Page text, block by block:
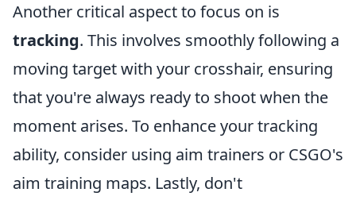
Another critical aspect to focus on is
tracking. This involves smoothly following a
moving target with your crosshair, ensuring
that you're always ready to shoot when the
moment arises. To enhance your tracking
ability, consider using aim trainers or CSGO's
aim training maps. Lastly, don't